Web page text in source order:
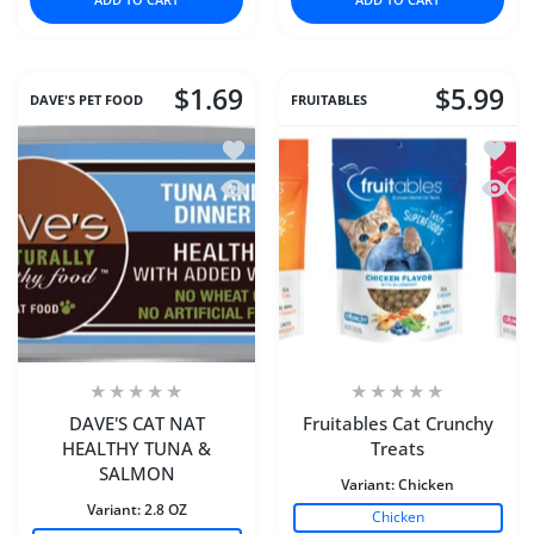
DAVE'S PET FOOD $1.69
Add to wishlist DAVE'S CAT NAT
Quick view DAVE'S CAT NAT
DAVE'S CAT NAT
HEALTHY TUNA &
SALMON
Variant:2.8 OZ
FRUITABLES $5.99
Add
Quick
Fruitables Cat Crunchy
Treats
Variant:Chicken
Chicken